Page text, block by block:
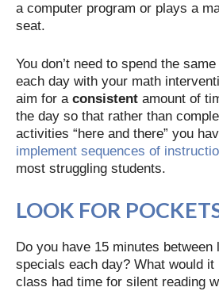
a computer program or plays a
seat.
You don’t need to spend the
each day with your math
aim for a consistent amount of
the day so that rather than
activities “here and there” you
implement sequences of
most struggling students.
LOOK FOR
Do you have 15 minutes between
specials each day? What would
class had time for silent reading